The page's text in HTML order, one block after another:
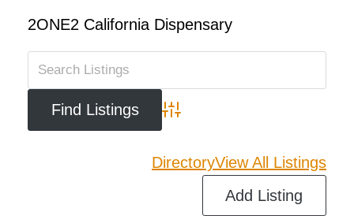
2ONE2 California Dispensary
Advanced Search
DirectoryView All Listings
Add Listing